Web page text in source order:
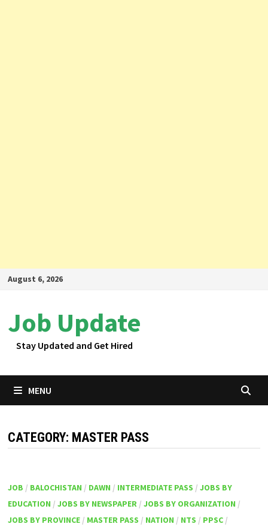
SkipAugust 6, 2026
Job Update
Stay Updated and Get Hired
MENU
CATEGORY: MASTER PASS
JOB / BALOCHISTAN / DAWN / INTERMEDIATE PASS / JOBS BY
EDUCATION / JOBS BY NEWSPAPER/ JOBS BY ORGANIZATION /
JOBS BY PROVINCE/ MASTER PASS / NATION / NTS / PPSC/